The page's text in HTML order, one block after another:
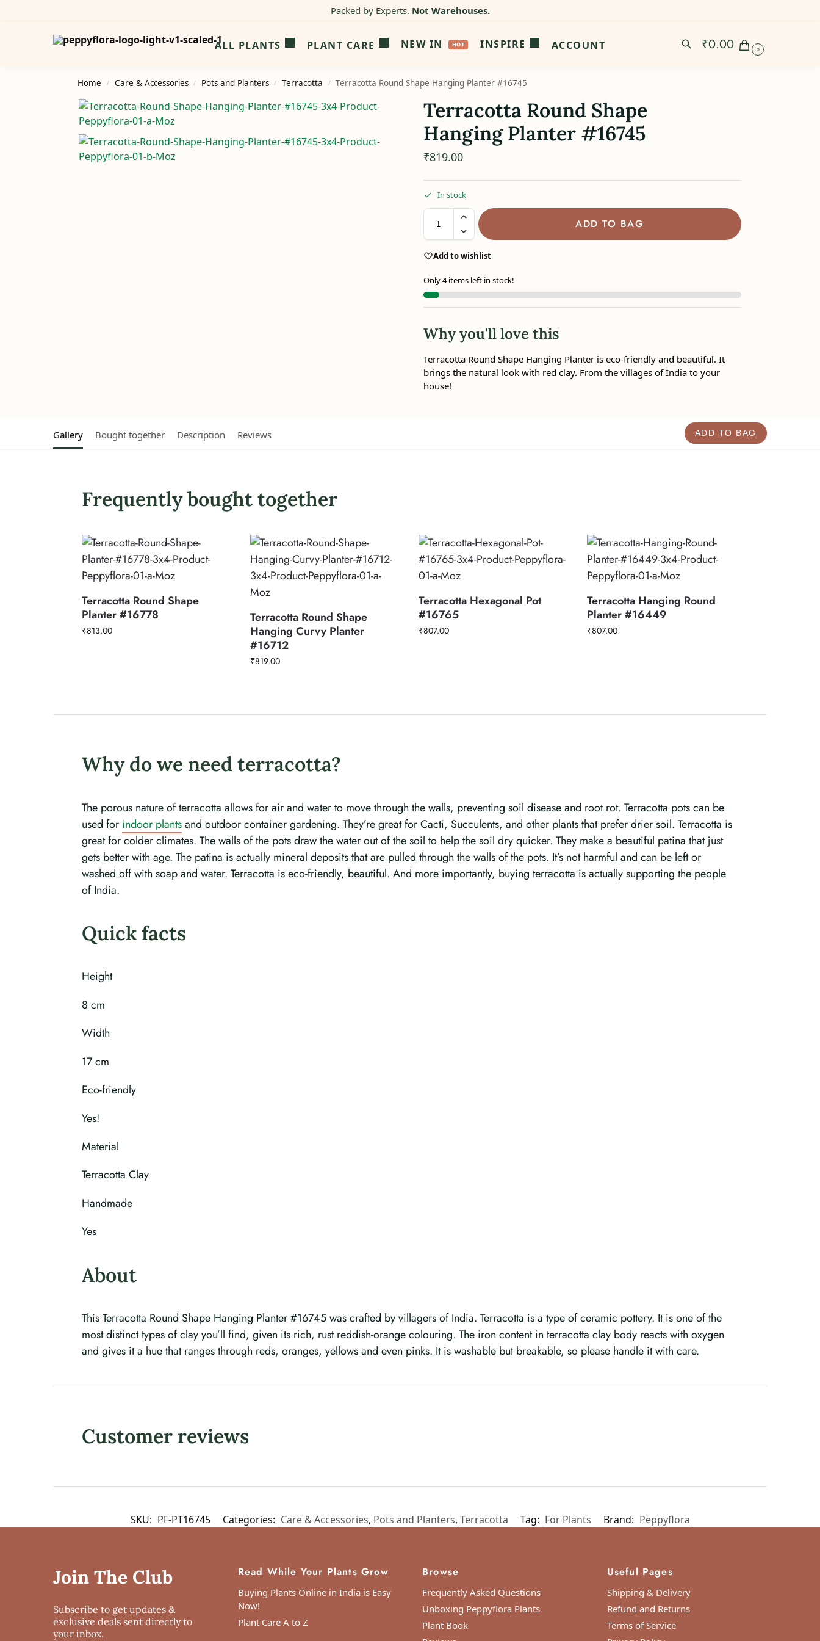
Packed by Experts. Not Warehouses.
ALL PLANTS PLANT CARE NEW IN INSPIRE ACCOUNT
₹0.00 0
Home / Care & Accessories / Pots and Planters / Terracotta / Terracotta Round Shape Hanging Planter #16745
Terracotta Round Shape
Hanging Planter #16745
₹819.00
In stock
ADD TO BAG
Add to wishlist
Only 4 items left in stock!
Why you'll love this
Terracotta Round Shape Hanging Planter is eco-friendly and beautiful. It
brings the natural look with red clay. From the villages of India to your
house!
Gallery Bought together Description Reviews ADD TO BAG
Frequently bought together
Terracotta Round Shape
Planter #16778
₹813.00
Terracotta Round Shape
Hanging Curvy Planter
#16712
₹819.00
Terracotta Hexagonal Pot
#16765
₹807.00
Terracotta Hanging Round
Planter #16449
₹807.00
Why do we need terracotta?
The porous nature of terracotta allows for air and water to move through the walls, preventing soil disease and root rot. Terracotta pots can be
used for indoor plantsand outdoor container gardening. They’re great for Cacti, Succulents, and other plants that prefer drier soil. Terracotta is
great for colder climates. The walls of the pots draw the water out of the soil to help the soil dry quicker. They make a beautiful patina that just
gets better with age. The patina is actually mineral deposits that are pulled through the walls of the pots. It’s not harmful and can be left or
washed off with soap and water. Terracotta is eco-friendly, beautiful. And more importantly, buying terracotta is actually supporting the people
of India.
Quick facts
Height
8 cm
Width
17 cm
Eco-friendly
Yes!
Material
Terracotta Clay
Handmade
Yes
About
This Terracotta Round Shape Hanging Planter #16745 was crafted by villagers of India. Terracotta is a type of ceramic pottery. It is one of the
most distinct types of clay you’ll find, given its rich, rust reddish-orange colouring. The iron content in terracotta clay body reacts with oxygen
and gives it a hue that ranges through reds, oranges, yellows and even pinks. It is washable but breakable, so please handle it with care.
Customer reviews
SKU: PF-PT16745 Categories: Care & Accessories, Pots and Planters, Terracotta Tag: For Plants Brand: Peppyflora
Join The Club
Subscribe to get updates &
exclusive deals sent directly to
your inbox.
Read While Your Plants Grow
Buying Plants Online in India is Easy
Now!
Plant Care A to Z
Browse
Frequently Asked Questions
Unboxing Peppyflora Plants
Plant Book
Useful Pages
Shipping & Delivery
Refund and Returns
Terms of Service